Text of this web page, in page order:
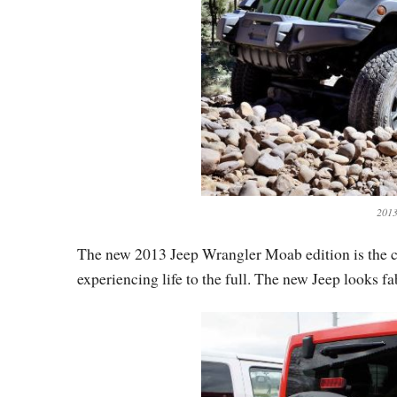
The new 2013 Jeep Wrangler Moab edition is
experiencing life to the full. The new Jeep looks